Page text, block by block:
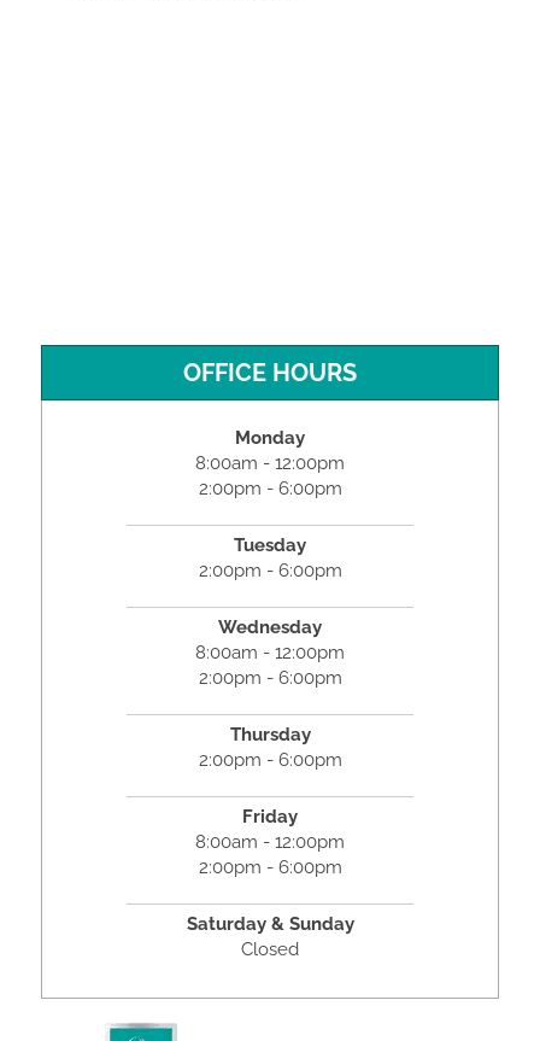
OFFICE HOURS
Monday
8:00am - 12:00pm
2:00pm - 6:00pm
Tuesday
2:00pm - 6:00pm
Wednesday
8:00am - 12:00pm
2:00pm - 6:00pm
Thursday
2:00pm - 6:00pm
Friday
8:00am - 12:00pm
2:00pm - 6:00pm
Saturday & Sunday
Closed